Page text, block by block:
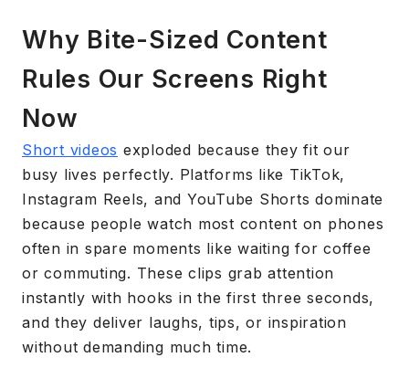
Why Bite-Sized Content
Rules Our Screens Right
Now
Short videos exploded because they fit our
busy lives perfectly. Platforms like TikTok,
Instagram Reels, and YouTube Shorts dominate
because people watch most content on phones
often in spare moments like waiting for coffee
or commuting. These clips grab attention
instantly with hooks in the first three seconds,
and they deliver laughs, tips, or inspiration
without demanding much time.